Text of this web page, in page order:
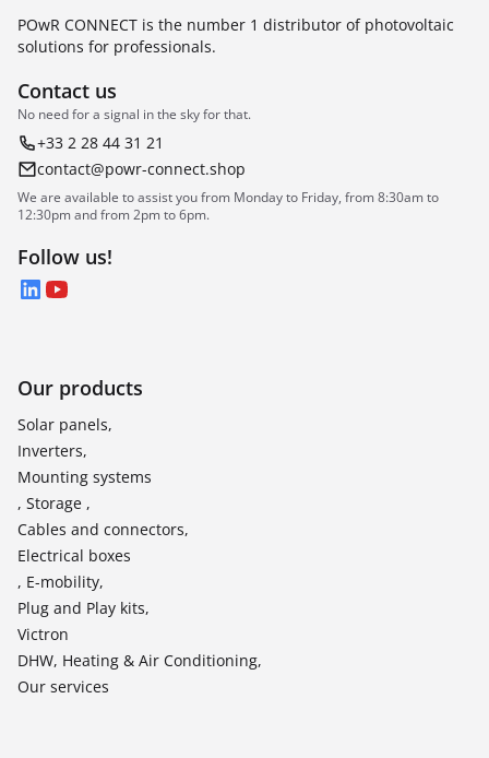
POwR CONNECT is the number 1 distributor of photovoltaic
solutions for professionals.
Contact us
No need for a signal in the sky for that.
+33 2 28 44 31 21
contact@powr-connect.shop
We are available to assist you from Monday to Friday, from 8:30am to
12:30pm and from 2pm to 6pm.
Follow us!
LinkedIn
YouTube
Our products
Solar panels,
Inverters,
Mounting systems
, Storage ,
Cables and connectors,
Electrical boxes
, E-mobility,
Plug and Play kits,
Victron
DHW, Heating & Air Conditioning,
Our services